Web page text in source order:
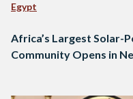
Egypt
Africa’s Largest Solar-
Community Opens in